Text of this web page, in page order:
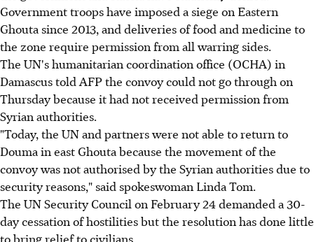
Government troops have imposed a siege on Eastern
Ghouta since 2013, and deliveries of food and medicine to
the zone require permission from all warring sides.
The UN's humanitarian coordination office (OCHA) in
Damascus told AFP the convoy could not go through on
Thursday because it had not received permission from
Syrian authorities.
"Today, the UN and partners were not able to return to
Douma in east Ghouta because the movement of the
convoy was not authorised by the Syrian authorities due to
security reasons," said spokeswoman Linda Tom.
The UN Security Council on February 24 demanded a 30-
day cessation of hostilities but the resolution has done little
to bring relief to civilians.